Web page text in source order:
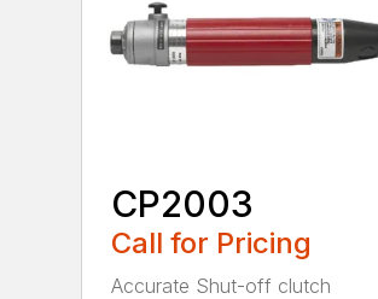
CP2003
Call for Pricing
Accurate Shut-off clutch